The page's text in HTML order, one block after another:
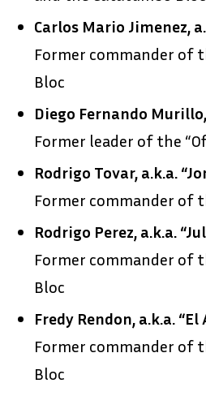
Carlos Mario Jimenez,
Former commander of
Bloc
Diego Fernando
Former leader of the
Rodrigo Tovar, a.k.a.
Former commander of
Rodrigo Perez, a.k.a.
Former commander of
Bloc
Fredy Rendon, a.k.a. “El
Former commander of
Bloc